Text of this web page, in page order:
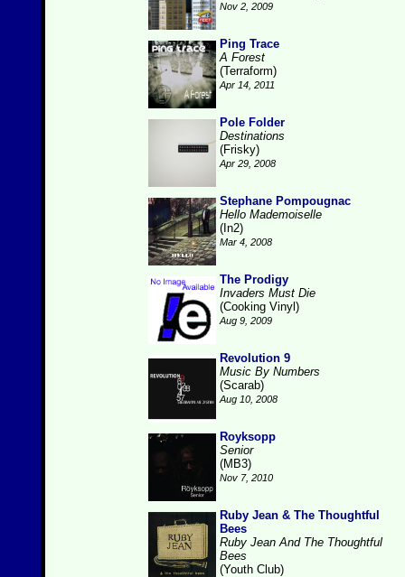
Nov 2, 2009
Ping Trace
A Forest
(Terraform)
Apr 14, 2011
Pole Folder
Destinations
(Frisky)
Apr 29, 2008
Stephane Pompougnac
Hello Mademoiselle
(In2)
Mar 4, 2008
The Prodigy
Invaders Must Die
(Cooking Vinyl)
Aug 9, 2009
Revolution 9
Music By Numbers
(Scarab)
Aug 10, 2008
Royksopp
Senior
(MB3)
Nov 7, 2010
Ruby Jean & The Thoughtful
Bees
Ruby Jean And The Thoughtful
Bees
(Youth Club)